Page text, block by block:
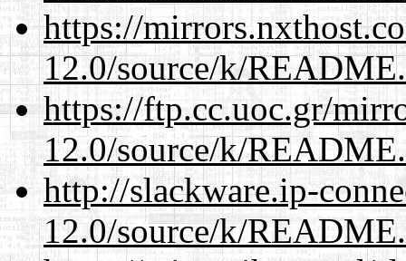
https://
12.0/source/k/
https://ftp.cc.uoc.gr/
12.0/source/k/
http://slackware.ip-
12.0/source/k/